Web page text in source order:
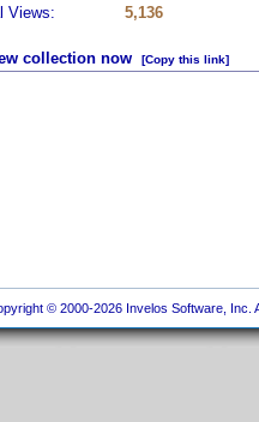
Views:
5,136
collection now [Copy this link]
© 2000-2026 Invelos Software, Inc.